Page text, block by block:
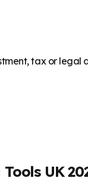
tax or legal
UK